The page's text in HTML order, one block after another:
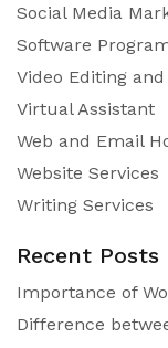
Social Media
Software
Video Editing
Virtual Assistant
Web and Email
Website Services
Writing Services
Recent Posts
Importance of
Difference